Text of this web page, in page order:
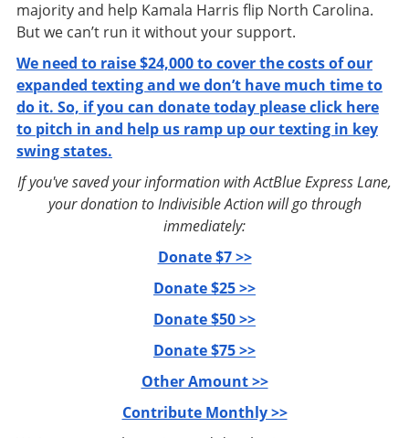
majority and help Kamala Harris flip North Carolina.
But we can’t run it without your support.
We need to raise $24,000 to cover the costs of our
expanded texting and we don’t have much time to
do it. So, if you can donate today please click here
to pitch in and help us ramp up our texting in key
swing states.
If you've saved your information with ActBlue Express Lane,
your donation to Indivisible Action will go through
immediately:
Donate $7 >>
Donate $25 >>
Donate $50 >>
Donate $75 >>
Other Amount >>
Contribute Monthly >>